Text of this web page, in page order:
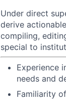
Under direct
derive
compiling,
special to
Experience
needs and
Familiarity